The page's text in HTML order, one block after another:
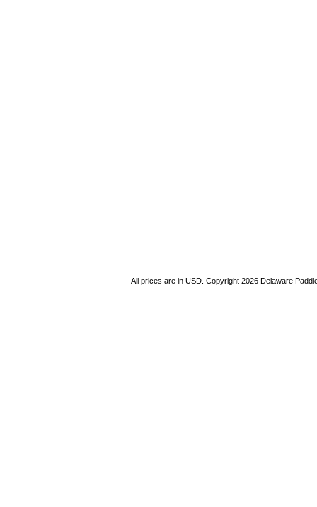
All prices are in USD. Copyright 2026 Delaware